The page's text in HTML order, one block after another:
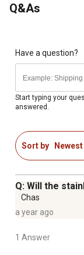
Steel Frame,
precise
ASSEMBLY:
Q&As
Have a question?
Start typing your
answered.
Sort by
Q: Will the
Chas
a year ago
1 Answer